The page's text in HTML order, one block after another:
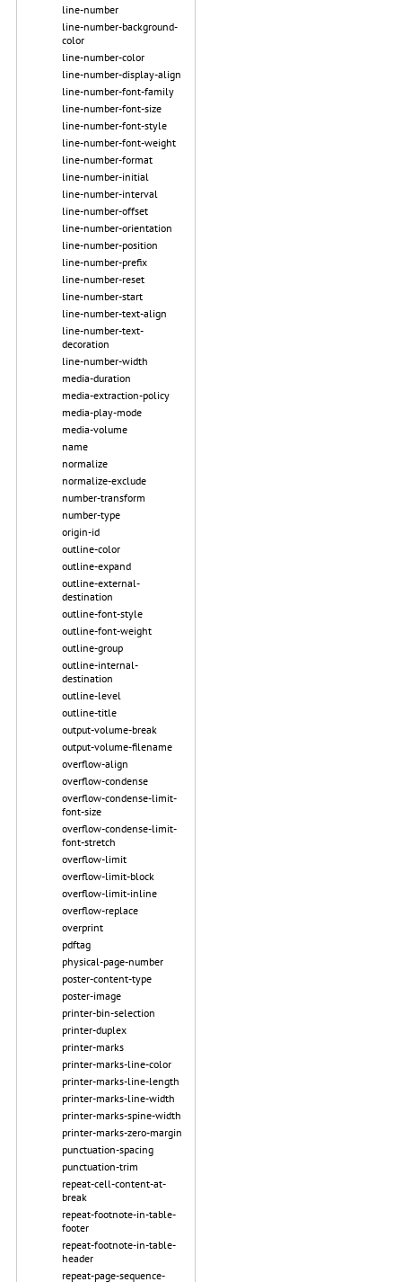
line-number
line-number-background-
color
line-number-color
line-number-display-align
line-number-font-family
line-number-font-size
line-number-font-style
line-number-font-weight
line-number-format
line-number-initial
line-number-interval
line-number-offset
line-number-orientation
line-number-position
line-number-prefix
line-number-reset
line-number-start
line-number-text-align
line-number-text-
decoration
line-number-width
media-duration
media-extraction-policy
media-play-mode
media-volume
name
normalize
normalize-exclude
number-transform
number-type
origin-id
outline-color
outline-expand
outline-external-
destination
outline-font-style
outline-font-weight
outline-group
outline-internal-
destination
outline-level
outline-title
output-volume-break
output-volume-filename
overflow-align
overflow-condense
overflow-condense-limit-
font-size
overflow-condense-limit-
font-stretch
overflow-limit
overflow-limit-block
overflow-limit-inline
overflow-replace
overprint
pdftag
physical-page-number
poster-content-type
poster-image
printer-bin-selection
printer-duplex
printer-marks
printer-marks-line-color
printer-marks-line-length
printer-marks-line-width
printer-marks-spine-width
printer-marks-zero-margin
punctuation-spacing
punctuation-trim
repeat-cell-content-at-
break
repeat-footnote-in-table-
footer
repeat-footnote-in-table-
header
repeat-page-sequence-